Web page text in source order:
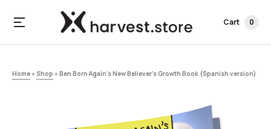
Cart 0
Home » Shop » Ben Born Again’s New Believer’s Growth Book (Spanish version)